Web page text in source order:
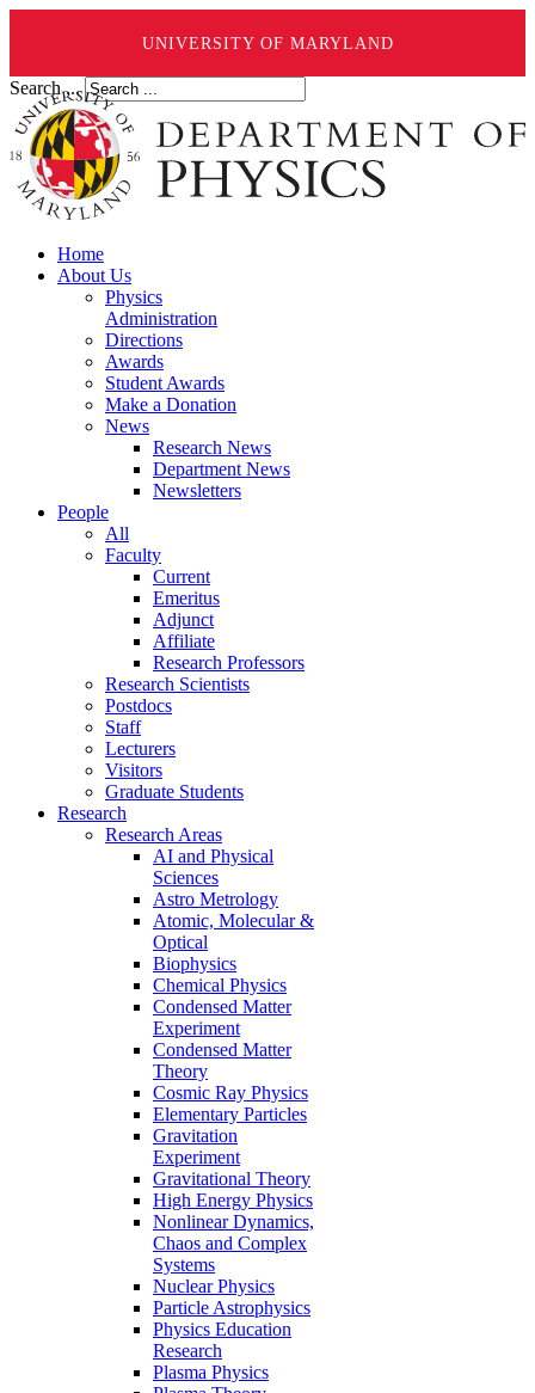
UNIVERSITY OF MARYLAND
Search ...
Home
About Us
Physics
Administration
Directions
Awards
Student Awards
Make a Donation
News
Research News
Department News
Newsletters
People
All
Faculty
Current
Emeritus
Adjunct
Affiliate
Research Professors
Research Scientists
Postdocs
Staff
Lecturers
Visitors
Graduate Students
Research
Research Areas
AI and Physical
Sciences
Astro Metrology
Atomic, Molecular &
Optical
Biophysics
Chemical Physics
Condensed Matter
Experiment
Condensed Matter
Theory
Cosmic Ray Physics
Elementary Particles
Gravitation
Experiment
Gravitational Theory
High Energy Physics
Nonlinear Dynamics,
Chaos and Complex
Systems
Nuclear Physics
Particle Astrophysics
Physics Education
Research
Plasma Physics